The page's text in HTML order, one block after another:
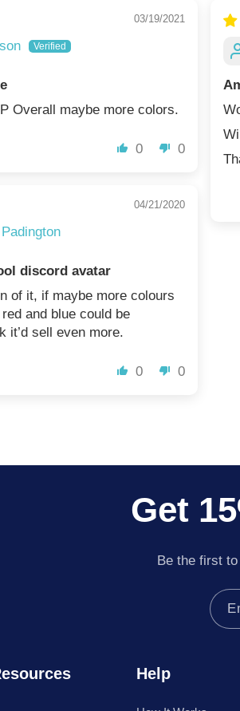
03/19/2021
Overall maybe more colors.
0 0
04/21/2020
discord avatar
of it, if maybe more colours
and blue could be
it’d sell even more.
0 0
Get
Be the first
Help